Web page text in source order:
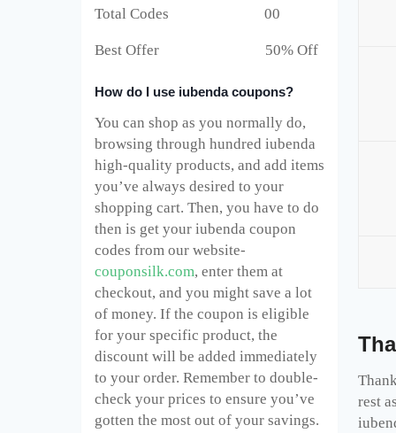
rest
Total Codes 00
Best Offer 50% Off
How do I use iubenda coupons?
You can shop as you normally do,
browsing through hundred iubenda
high-quality products, and add items
you’ve always desired to your
shopping cart. Then, you have to do
then is get your iubenda coupon
codes from our website-
couponsilk.com, enter them at
checkout, and you might save a lot
of money. If the coupon is eligible
for your specific product, the
discount will be added immediately
to your order. Remember to double-
check your prices to ensure you’ve
gotten the most out of your savings.